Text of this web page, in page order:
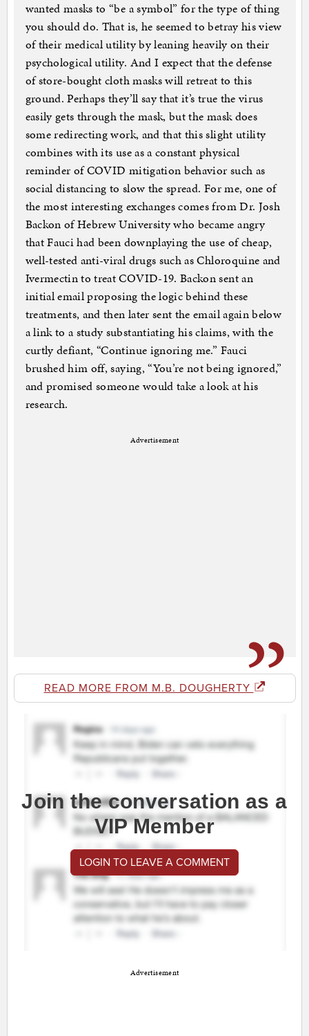
wanted masks to “be a symbol” for the type of thing
you should do. That is, he seemed to betray his view
of their medical utility by leaning heavily on their
psychological utility. And I expect that the defense
of store-bought cloth masks will retreat to this
ground. Perhaps they’ll say that it’s true the virus
easily gets through the mask, but the mask does
some redirecting work, and that this slight utility
combines with its use as a constant physical
reminder of COVID mitigation behavior such as
social distancing to slow the spread. For me, one of
the most interesting exchanges comes from Dr. Josh
Backon of Hebrew University who became angry
that Fauci had been downplaying the use of cheap,
well-tested anti-viral drugs such as Chloroquine and
Ivermectin to treat COVID-19. Backon sent an
initial email proposing the logic behind these
treatments, and then later sent the email again below
a link to a study substantiating his claims, with the
curtly defiant, “Continue ignoring me.” Fauci
brushed him off, saying, “You’re not being ignored,”
and promised someone would take a look at his
research.
Advertisement
READ MORE FROM M.B. DOUGHERTY
Join the conversation as a
VIP Member
LOGIN TO LEAVE A COMMENT
Advertisement